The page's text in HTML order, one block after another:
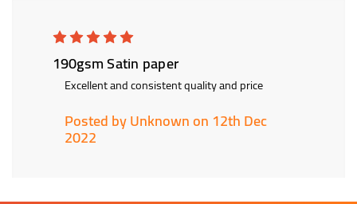
190gsm Satin paper
Excellent and consistent quality and price
Posted by Unknown on 12th Dec
2022